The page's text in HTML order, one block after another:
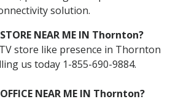
solution.
STORE NEAR ME IN Thornton?
store like presence in Thornton
us today 1-855-690-9884.
OFFICE NEAR ME IN Thornton?